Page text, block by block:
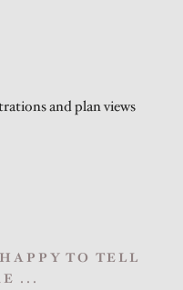
and plan views
TO TELL
...